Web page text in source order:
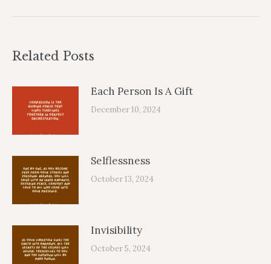
Related Posts
Each Person Is A Gift
December 10, 2024
Selflessness
October 13, 2024
Invisibility
October 5, 2024